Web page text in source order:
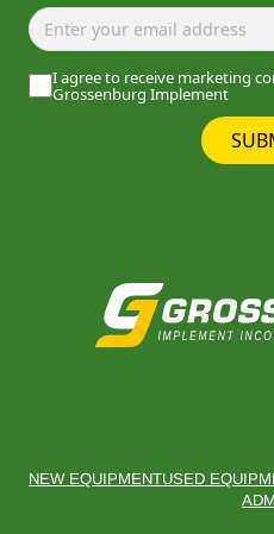
I agree to receive marketing
Grossenburg Implement
NEW EQUIPMENTUSED